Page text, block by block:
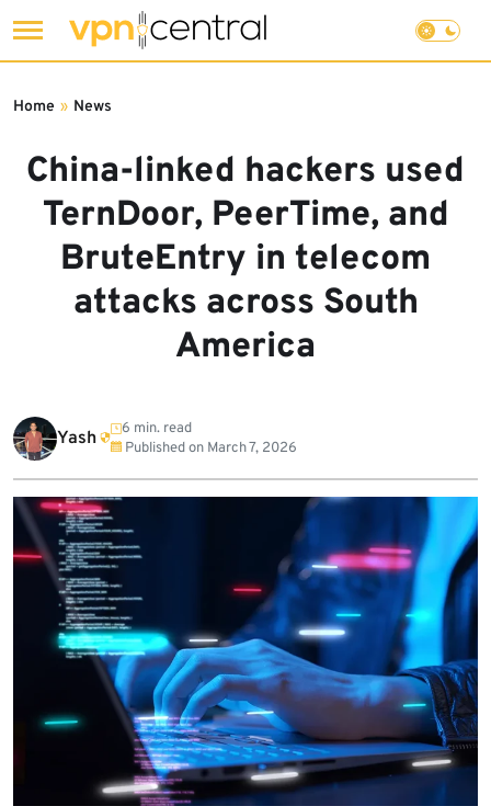
to
China-linked hackers used
TernDoor, PeerTime, and
BruteEntry in telecom
attacks across South
America
Home » News
Yash
6 min. read
Published on March 7, 2026